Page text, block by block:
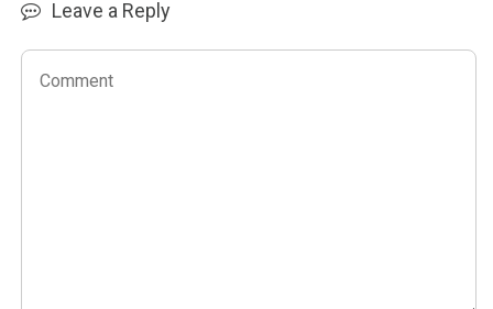
Leave a Reply